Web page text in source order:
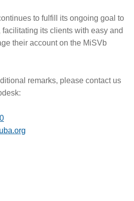
to fulfill its ongoing goal to
its clients with easy and
their account on the MiSVb
remarks, please contact us